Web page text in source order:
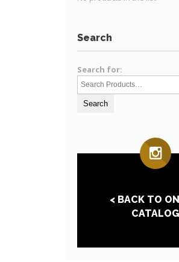
Search
Search for:
< BACK TO
CATALOG